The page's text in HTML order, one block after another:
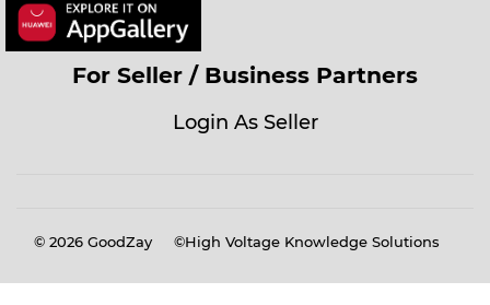
For Seller / Business Partners
Login As Seller
© 2026 GoodZay ©High Voltage Knowledge Solutions